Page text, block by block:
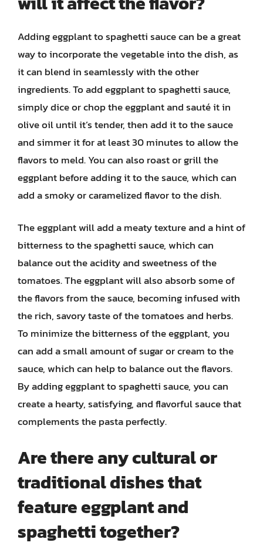
Adding eggplant to spaghetti sauce can be a great
way to incorporate the vegetable into the dish, as
it can blend in seamlessly with the other
ingredients. To add eggplant to spaghetti sauce,
simply dice or chop the eggplant and sauté it in
olive oil until it’s tender, then add it to the sauce
and simmer it for at least 30 minutes to allow the
flavors to meld. You can also roast or grill the
eggplant before adding it to the sauce, which can
add a smoky or caramelized flavor to the dish.
The eggplant will add a meaty texture and a hint of
bitterness to the spaghetti sauce, which can
balance out the acidity and sweetness of the
tomatoes. The eggplant will also absorb some of
the flavors from the sauce, becoming infused with
the rich, savory taste of the tomatoes and herbs.
To minimize the bitterness of the eggplant, you
can add a small amount of sugar or cream to the
sauce, which can help to balance out the flavors.
By adding eggplant to spaghetti sauce, you can
create a hearty, satisfying, and flavorful sauce that
complements the pasta perfectly.
Are there any cultural or
traditional dishes that
feature eggplant and
spaghetti together?